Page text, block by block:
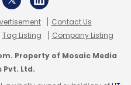
Contact Us
Tag Listing Company Listing
Property of Mosaic Media
Pvt. Ltd.